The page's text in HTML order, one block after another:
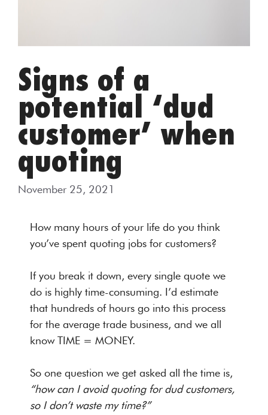
Signs of a
potential ‘dud
customer’ when
quoting
November 25, 2021
How many hours of your life do you think
you’ve spent quoting jobs for customers?
If you break it down, every single quote we
do is highly time-consuming. I’d estimate
that hundreds of hours go into this process
for the average trade business, and we all
know TIME = MONEY.
So one question we get asked all the time is,
“how can I avoid quoting for dud customers,
so I don’t waste my time?”